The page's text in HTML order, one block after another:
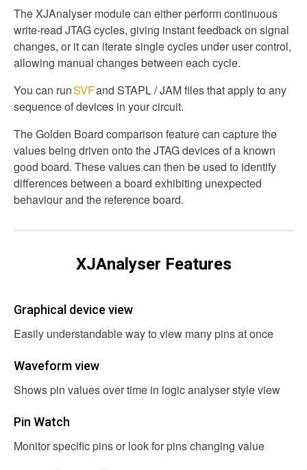
The XJAnalyser module can either perform continuous
write-read JTAG cycles, giving instant feedback on signal
changes, or it can iterate single cycles under user control,
allowing manual changes between each cycle.
You can runSVFand STAPL / JAM files that apply to any
sequence of devices in your circuit.
The Golden Board comparison feature can capture the
values being driven onto the JTAG devices of a known
good board. These values can then be used to identify
differences between a board exhibiting unexpected
behaviour and the reference board.
XJAnalyser Features
Graphical device view
Easily understandable way to view many pins at once
Waveform view
Shows pin values over time in logic analyser style view
Pin Watch
Monitor specific pins or look for pins changing value